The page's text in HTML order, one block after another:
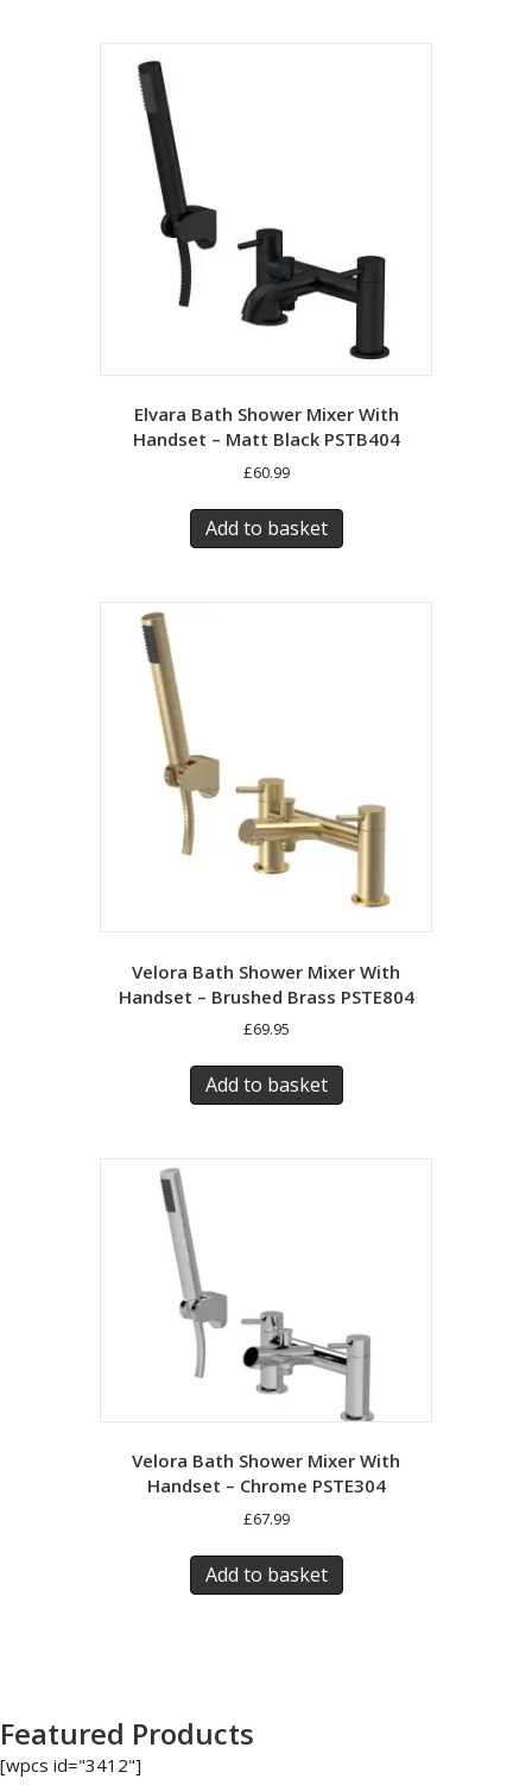
Elvara Bath Shower Mixer With
Handset – Matt Black PSTB404
£60.99
Add to basket
Velora Bath Shower Mixer With
Handset – Brushed Brass PSTE804
£69.95
Add to basket
Velora Bath Shower Mixer With
Handset – Chrome PSTE304
£67.99
Add to basket
Featured Products
[wpcs id="3412"]